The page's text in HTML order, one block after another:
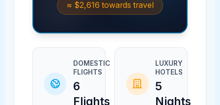
≈ $2,616 towards travel
DOMESTIC
FLIGHTS
6
Flights
LUXURY
HOTELS
5
Nights